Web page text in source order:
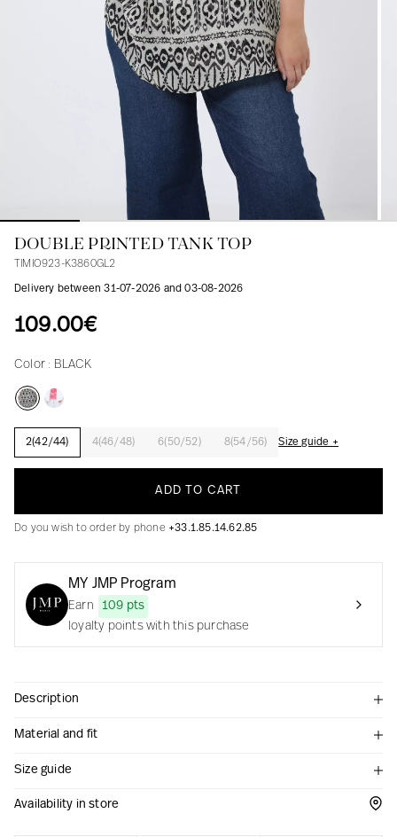
In line with women's curves
Creation with audacity and passion
Blazers, Jackets
Sweaters
Blazers, Jackets
Coats
Accessories
DOUBLE PRINTED TANK TOP
TIMIO923-K3860GL2
Delivery between 31-07-2026 and 03-08-2026
109.00€
Color : BLACK
2(42/44) 4(46/48) 6(50/52) 8(54/56) Size guide +
ADD TO CART
Do you wish to order by phone +33.1.85.14.62.85
MY JMP Program
Earn
109 pts
loyalty points with this purchase
Description
Material and fit
Size guide
Availability in store